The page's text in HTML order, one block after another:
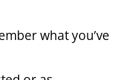
what you’ve